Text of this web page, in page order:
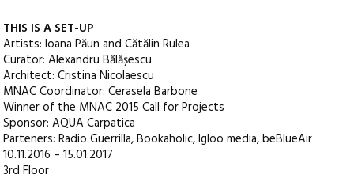
THIS IS A SET-UP
Artists: Ioana Păun and Cătălin Rulea
Curator: Alexandru Bălășescu
Architect: Cristina Nicolaescu
MNAC Coordinator: Cerasela Barbone
Winner of the MNAC 2015 Call for Projects
Sponsor: AQUA Carpatica
Parteners: Radio Guerrilla, Bookaholic, Igloo media, beBlueAir
10.11.2016 – 15.01.2017
3rd Floor